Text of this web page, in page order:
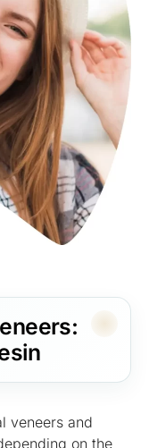
veneers and
on the